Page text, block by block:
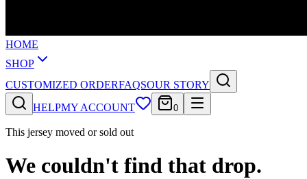
HOME
SHOP
CUSTOMIZED ORDERFAQSOUR STORY
HELPMY ACCOUNT 0
This jersey moved or sold out
We couldn't find that drop.